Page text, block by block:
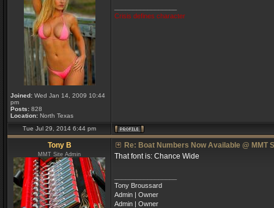
Joined: Wed Jan 14, 2009 10:44
pm
Posts: 828
Location: North Texas
Crisis defines character
Tue Jul 29, 2014 6:44 pm
Tony B
MMT Site Admin
Re: Boat Numbers Now Available @ MMT
That font is: Chance Wide
Tony Broussard
Admin | Owner
Admin | Owner